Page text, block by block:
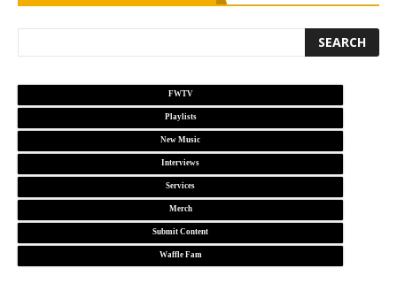
FWTV
Playlists
New Music
Interviews
Services
Merch
Submit Content
Waffle Fam